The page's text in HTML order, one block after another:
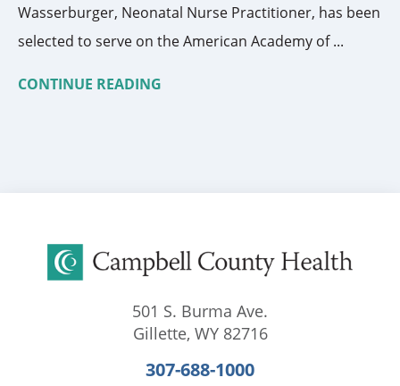
Wasserburger, Neonatal Nurse Practitioner, has been
selected to serve on the American Academy of ...
CONTINUE READING
501 S. Burma Ave.
Gillette, WY 82716
307-688-1000